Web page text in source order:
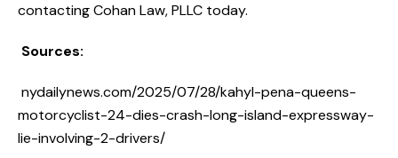
contacting Cohan Law, PLLC today.
Sources:
nydailynews.com/2025/07/28/kahyl-pena-queens-
motorcyclist-24-dies-crash-long-island-expressway-
lie-involving-2-drivers/